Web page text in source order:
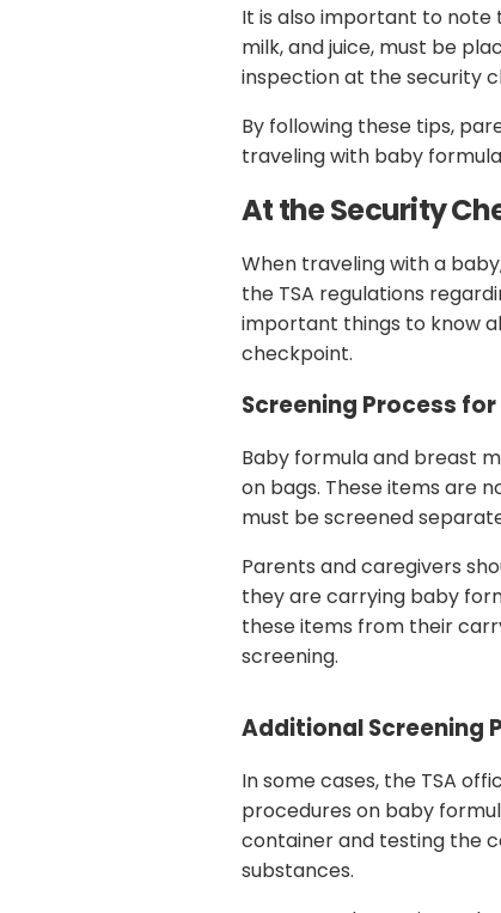
It is also important to note
milk, and juice, must be
inspection at the security
By following these tips,
traveling with baby
At the Security
When traveling with a
the TSA regulations
important things to know
checkpoint.
Screening Process
Baby formula and breast
on bags. These items are
must be screened
Parents and caregivers
they are carrying baby
these items from their
screening.
Additional Screening
In some cases, the TSA
procedures on baby
container and testing the
substances.